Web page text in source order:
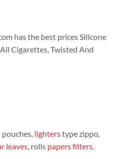
has the best prices Silicone
Cigarettes, Twisted And
pouches, lighterstype zippo,
leaves, rolls papersfilters.